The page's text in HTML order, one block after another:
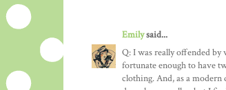
Emilysaid...
Q: I was really offended by
fortunate enough to have
clothing. And, as a modern